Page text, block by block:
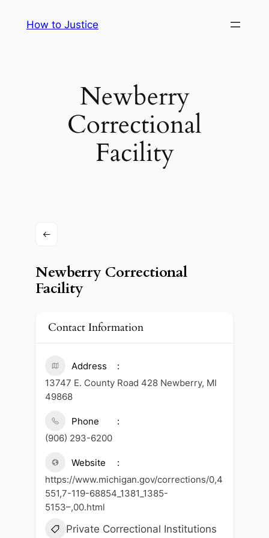
How to Justice
Newberry
Correctional
Facility
Newberry Correctional
Facility
Contact Information
Address
13747 E. County Road 428 Newberry, MI
49868
Phone
(906) 293-6200
Website
https://www.michigan.gov/corrections/0,4
551,7-119-68854_1381_1385-
5153–,00.html
Private Correctional Institutions